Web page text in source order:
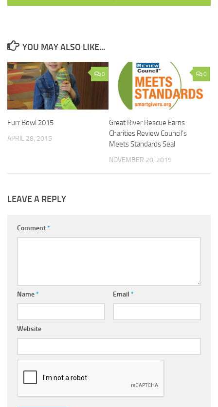
YOU MAY ALSO LIKE...
0
Furr Bowl 2015
APRIL 28, 2015
0
Great River Rescue Earns
Charities Review Council’s
Meets Standards Seal
NOVEMBER 20, 2019
LEAVE A REPLY
Comment*
Name* Email *
Website